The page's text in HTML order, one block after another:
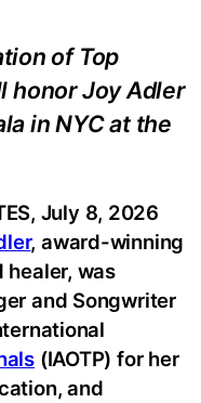
of Top
honor Joy Adler
in NYC at the
July 8, 2026
, award-winning
healer, was
and Songwriter
(IAOTP) for her
and